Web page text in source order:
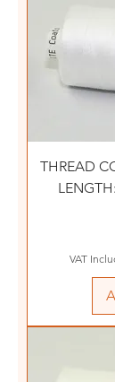
THREAD
VAT